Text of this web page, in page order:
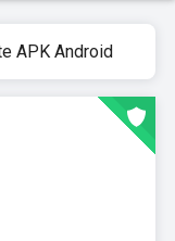
APK Android